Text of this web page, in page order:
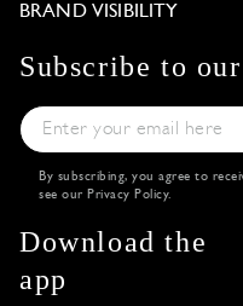
BRAND VISIBILITY
Subscribe to
By subscribing, you agree to
see our Privacy Policy.
Download the
app